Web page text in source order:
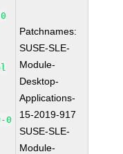
0
Patchnames:
SUSE-SLE-
Module-
Desktop-
Applications-
15-2019-917
SUSE-SLE-
Module-